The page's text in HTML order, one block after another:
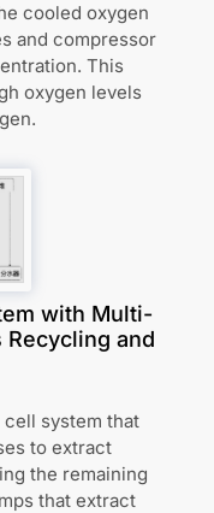
cooled oxygen
and compressor
This
oxygen levels
with Multi-
Recycling and
system that
to extract
the remaining
that extract